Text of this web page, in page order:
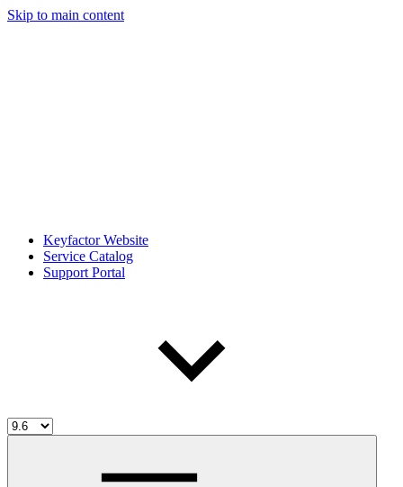
Skip to main content
Keyfactor Website
Service Catalog
Support Portal